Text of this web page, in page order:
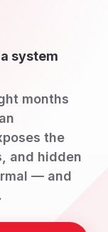
system
months
the
and hidden
— and